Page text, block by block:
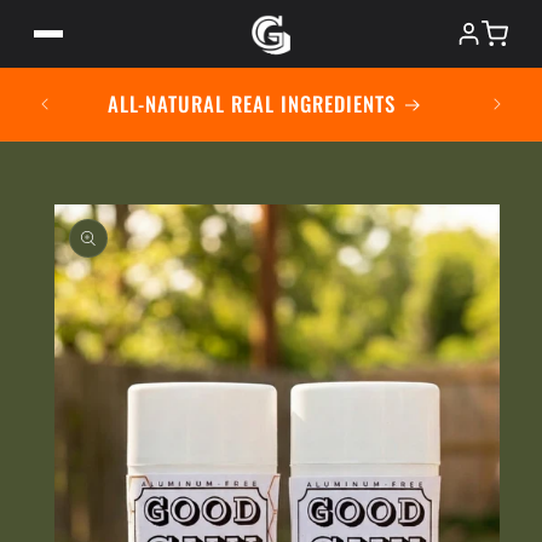
content
ABOUT
MISSION
CONTACT
ALL-NATURAL REAL INGREDIENTS
product
information